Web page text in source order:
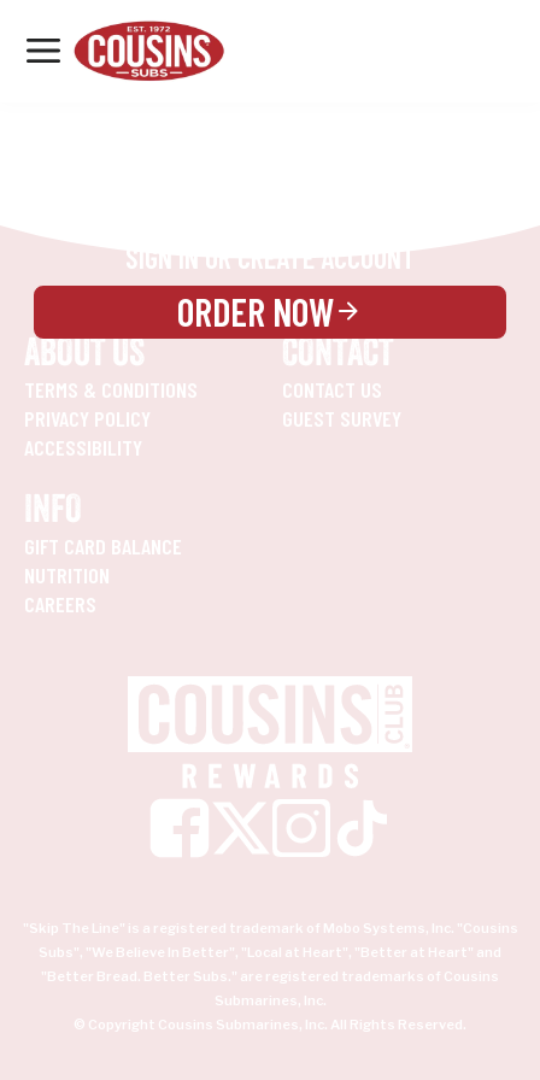
MENU
LOCATIONS
SIGN IN OR CREATE ACCOUNT
ORDER NOW
ABOUT US
TERMS & CONDITIONS
PRIVACY POLICY
ACCESSIBILITY
CONTACT
CONTACT US
GUEST SURVEY
INFO
GIFT CARD BALANCE
NUTRITION
CAREERS
"Skip The Line" is a registered trademark of Mobo Systems, Inc. "Cousins
Subs", "We Believe In Better", "Local at Heart", "Better at Heart" and
"Better Bread. Better Subs." are registered trademarks of Cousins
Submarines, Inc.
© Copyright Cousins Submarines, Inc. All Rights Reserved.